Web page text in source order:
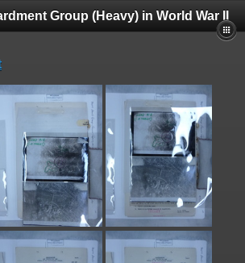
Group (Heavy) in World War II